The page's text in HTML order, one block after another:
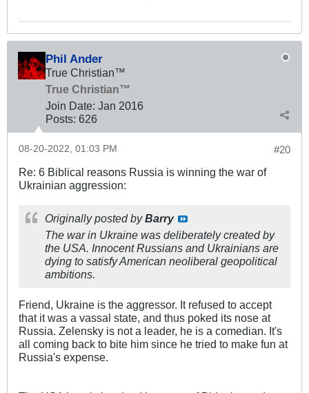
Phil Ander
True Christian™
True Christian™
Join Date: Jan 2016
Posts: 626
#20
08-20-2022, 01:03 PM
Re: 6 Biblical reasons Russia is winning the war of
Ukrainian aggression:
Originally posted byBarry
The war in Ukraine was deliberately created by
the USA. Innocent Russians and Ukrainians are
dying to satisfy American neoliberal geopolitical
ambitions.
Friend, Ukraine is the aggressor. It refused to accept
that it was a vassal state, and thus poked its nose at
Russia. Zelensky is not a leader, he is a comedian. It's
all coming back to bite him since he tried to make fun at
Russia's expense.